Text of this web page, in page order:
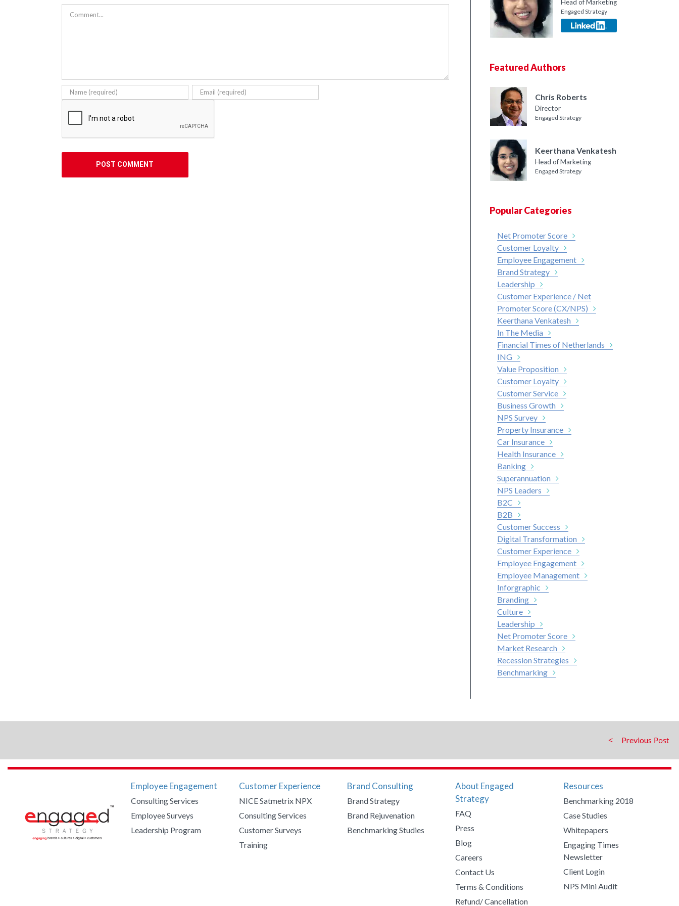
Previous
Head of Marketing
Engaged Strategy
Featured Authors
Chris Roberts
Director
Engaged Strategy
Keerthana Venkatesh
Head of Marketing
Engaged Strategy
Popular Categories
Net Promoter Score
Customer Loyalty
Employee Engagement
Brand Strategy
Leadership
Customer Experience / Net
Promoter Score (CX/NPS)
Keerthana Venkatesh
In The Media
Financial Times of Netherlands
ING
Value Proposition
Customer Loyalty
Customer Service
Business Growth
NPS Survey
Property Insurance
Car Insurance
Health Insurance
Banking
Superannuation
NPS Leaders
B2C
B2B
Customer Success
Digital Transformation
Customer Experience
Employee Engagement
Employee Management
Inforgraphic
Branding
Culture
Leadership
Net Promoter Score
Market Research
Recession Strategies
Benchmarking
Employee Engagement
Consulting Services
Employee Surveys
Leadership Program
Customer Experience
NICE Satmetrix NPX
Consulting Services
Customer Surveys
Training
Brand Consulting
Brand Strategy
Brand Rejuvenation
Benchmarking Studies
About Engaged
Strategy
FAQ
Press
Blog
Careers
Contact Us
Terms & Conditions
Refund/ Cancellation
Resources
Benchmarking 2018
Case Studies
Whitepapers
Engaging Times
Newsletter
Client Login
NPS Mini Audit